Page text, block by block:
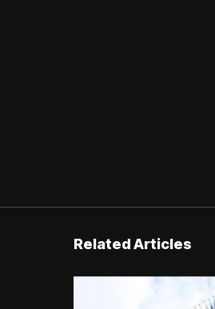
Related Articles